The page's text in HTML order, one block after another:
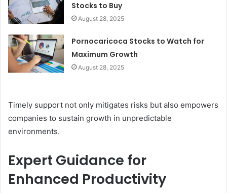
Stocks to Buy
August 28, 2025
Pornocaricoca Stocks to Watch for
Maximum Growth
August 28, 2025
Timely support not only mitigates risks but also empowers
companies to sustain growth in unpredictable
environments.
Expert Guidance for
Enhanced Productivity